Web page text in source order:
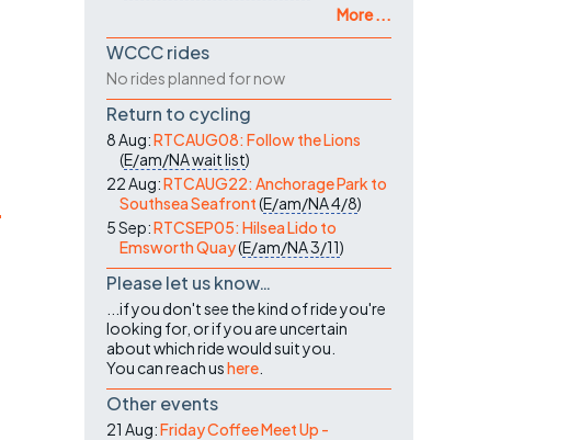
More ...
WCCC rides
No rides planned for now
Return to cycling
8 Aug:RTCAUG08: Follow the Lions
(E/am/NAwait list)
22 Aug:RTCAUG22: Anchorage Park to
Southsea Seafront(E/am/NA4/8)
5 Sep:RTCSEP05: Hilsea Lido to
Emsworth Quay(E/am/NA3/11)
Please let us know…
...if you don't see the kind of ride you're
looking for, or if you are uncertain
about which ride would suit you.
You can reach ushere
Other events
21 Aug:Friday Coffee Meet Up -